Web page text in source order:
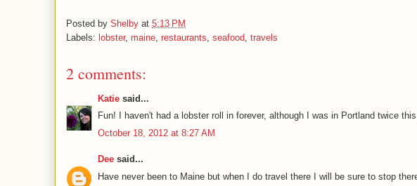
Posted by Shelby at 5:13 PM
Labels: lobster, maine restaurants seafood travels
2 comments:
Katie said...
Fun! I haven't had a lobster roll in forever, although I was in Portland twice
October 18, 2012 at 8:27 AM
Dee said...
Have never been to Maine but when I do travel there I will be sure to stop